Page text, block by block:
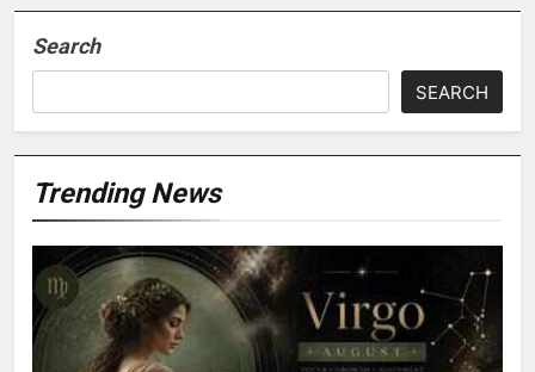
Search
SEARCH
Trending News